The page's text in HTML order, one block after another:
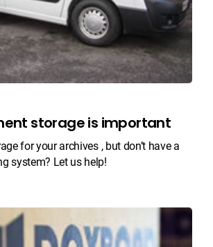
storage is important
for your archives , but don’t have a
system? Let us help!